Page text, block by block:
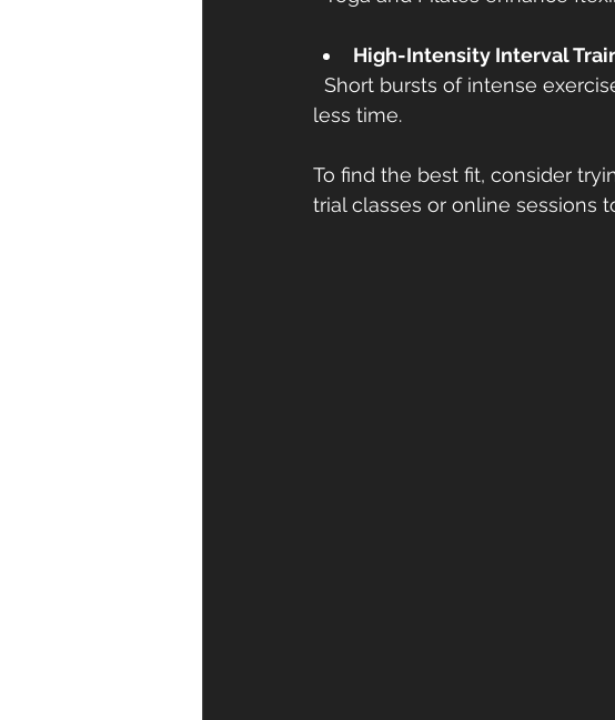
High-Intensity Interval
less time.
To find the best fit, consider
trial classes or online sessions